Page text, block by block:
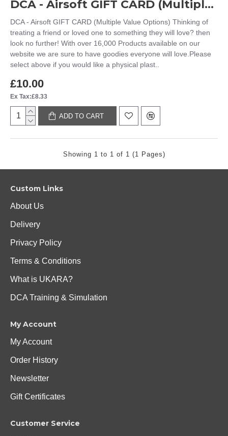
DCA - Airsoft GIFT CARD (Multiple Value Options)
DCA - Airsoft GIFT CARD (Multiple Value Options) Thinking of
treating a friend or loved one to something they will love? then
look no further! With over 16,000 Products available on our
website we are sure to have goodies everyone will love.Please
select above if you would like a physical plast..
£10.00
Ex Tax:£8.33
ADD TO CART
Showing 1 to 1 of 1 (1 Pages)
Custom Links
About Us
Delivery
Privacy Policy
Terms & Conditions
What is UKARA?
DCA Training & Simulation
My Account
My Account
Order History
Newsletter
Gift Certificates
Customer Service